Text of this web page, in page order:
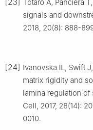
Totaro A, Panciera
signals and
2018, 20(8): 888-
[24] Ivanovska IL, Swift
matrix rigidity and
lamina regulation
Cell, 2017, 28(14):
0010.